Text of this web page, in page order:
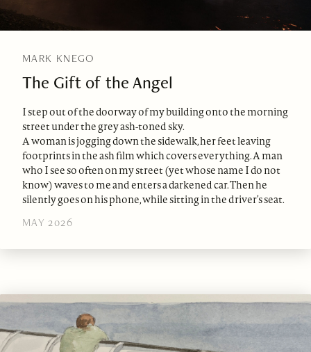
MARK KNEGO
The Gift of the Angel
I step out of the doorway of my building onto the morning
street under the grey ash-toned sky.
A woman is jogging down the sidewalk, her feet leaving
footprints in the ash film which covers everything. A man
who I see so often on my street (yet whose name I do not
know) waves to me and enters a darkened car. Then he
silently goes on his phone, while sitting in the driver’s seat.
MAY 2026